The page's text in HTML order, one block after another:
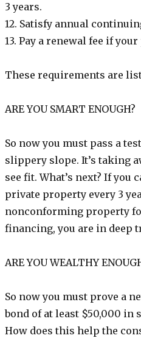
3 years.
12. Satisfy annual
13. Pay a renewal fee if
These requirements are
ARE YOU SMART ENOUGH?
So now you must pass a
slippery slope. It’s taking
see fit. What’s next? If you
private property every 3
nonconforming property
financing, you are in deep
ARE YOU WEALTHY
So now you must prove a
bond of at least $50,000 in
How does this help the